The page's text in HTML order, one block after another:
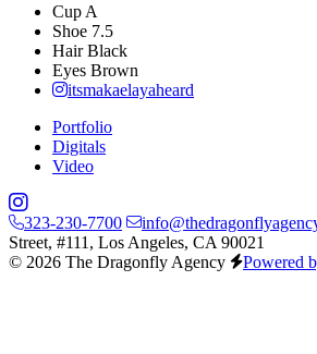
Cup A
Shoe 7.5
Hair Black
Eyes Brown
itsmakaelayaheard
Portfolio
Digitals
Video
323-230-7700
Street, #111, Los Angeles, CA 90021
© 2026 The Dragonfly Agency
Powered